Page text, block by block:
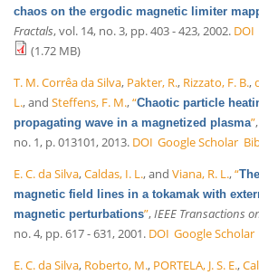
chaos on the ergodic magnetic limiter
Fractals, vol. 14, no. 3, pp. 403 - 423, 2002. DOI
(1.72 MB)
T. M. Corrêa da Silva, Pakter, R., Rizzato, F. B.,
L., and Steffens, F. M.,“Chaotic particle
propagating wave in a magnetized plasma”,
no. 1, p. 013101, 2013. DOI Google Scholar
E. C. da Silva,Caldas, I. L., and Viana, R. L.,“
magnetic field lines in a tokamak with
magnetic perturbations”, IEEE Transactions
no. 4, pp. 617 - 631, 2001. DOI Google Scholar
E. C. da Silva, Roberto, M., PORTELA, J. S. E.,